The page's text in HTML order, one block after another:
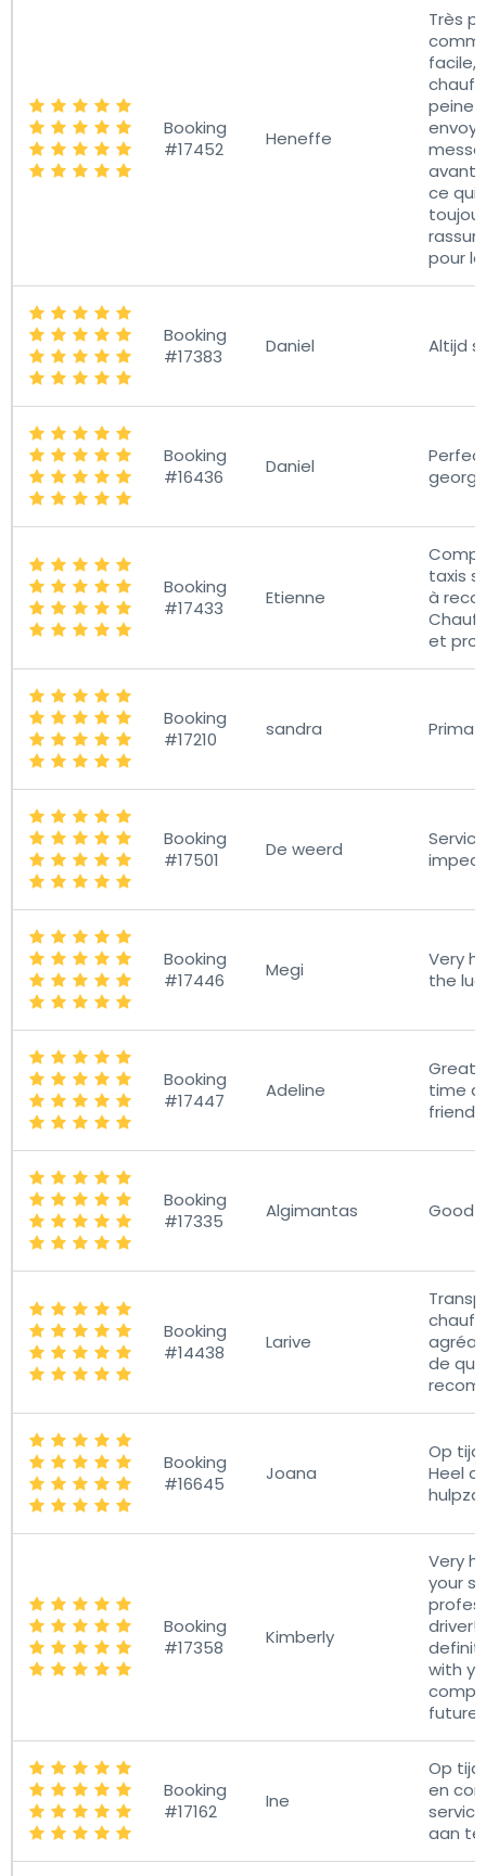
Booking
#17452
Heneffe
Très
facile,
peine
avant
ce qui
pour
Booking
#17383
Daniel Altijd
Booking
#16436
Daniel
Booking
#17433
Etienne
taxis
à
et
Booking
#17210
sandra Prima
Booking
#17501
De weerd
Service
Booking
#17446
Megi
Very
the
Booking
#17447
Adeline
Great
time
Booking
#17335
Algimantas Good
Booking
#14438
Larive
de
Booking
#16645
Joana
Op tijd
Heel
Booking
#17358
Kimberly
Very
your
driver!
with
future
Booking
#17162
Ine
Op
en
aan te